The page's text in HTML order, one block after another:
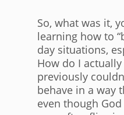
So, what was it,
learning how to
day situations,
How do I actually
previously
behave in a way
even though